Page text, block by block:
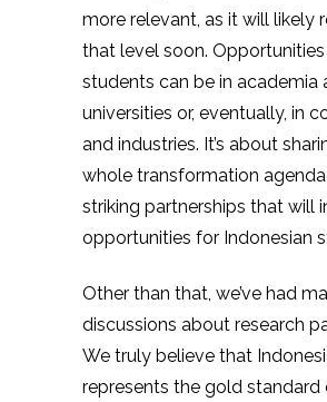
more relevant, as it will likely
that level soon.
students can be in academia
universities or, eventually, in
and industries. It’s about
whole transformation
striking partnerships that will
opportunities for Indonesian
Other than that, we’ve had
discussions about research
We truly believe that
represents the gold standard